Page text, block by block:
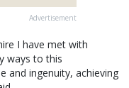
Advertisement
I have met with
ways to this
and ingenuity, achieving